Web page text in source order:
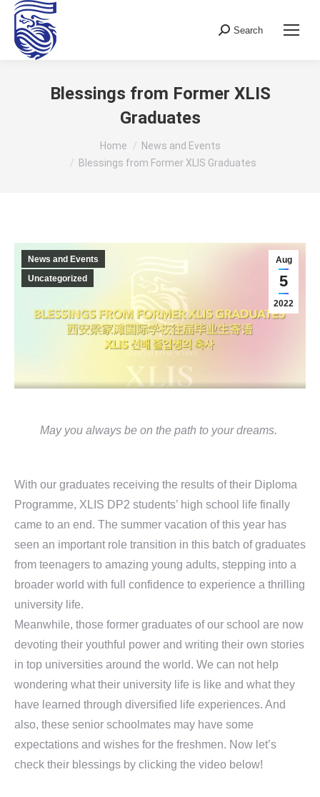
Search:
Search
Blessings from Former XLIS
Graduates
Home
News and Events
Blessings from Former XLIS Graduates
Aug
5
2022
News and Events
Uncategorized
May you always be on the path to your dreams.
With our graduates receiving the results of their Diploma
Programme, XLIS DP2 students’ high school life finally
came to an end. The summer vacation of this year has
seen an important role transition in this batch of graduates
from teenagers to amazing young adults, stepping into a
broader world with full confidence to experience a thrilling
university life.
Meanwhile, those former graduates of our school are now
devoting their youthful power and writing their own stories
in top universities around the world. We can not help
wondering what their university life is like and what they
have learned through diversified life experiences. And
also, these senior schoolmates may have some
expectations and wishes for the freshmen. Now let’s
check their blessings by clicking the video below!